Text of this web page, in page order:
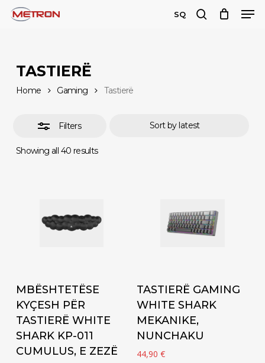
Skip
SQ
TASTIERË
Home Gaming Tastierë
Filters
Showing all 40 resultsSorted
Add to cart
MBËSHTETËSE
KYÇESH PËR
TASTIERË WHITE
SHARK KP-011
CUMULUS, E ZEZË
Add to cart
TASTIERË GAMING
WHITE SHARK
MEKANIKE,
NUNCHAKU
44,90€